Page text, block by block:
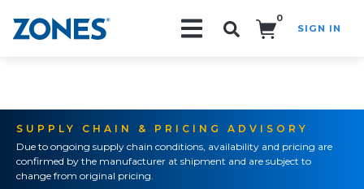
0
SIGN IN
SUPPLY CHAIN & PRICING ADVISORY
Due to ongoing supply chain conditions, availability and pricing are
confirmed by the manufacturer at shipment and are subject to
change from original pricing.